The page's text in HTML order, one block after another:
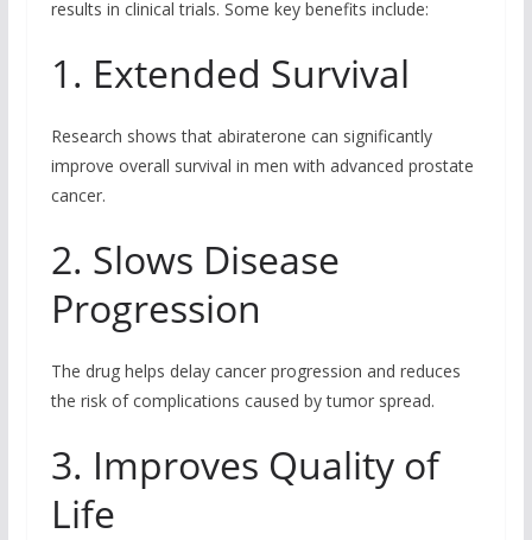
results in clinical trials. Some key benefits include:
1. Extended Survival
Research shows that abiraterone can significantly
improve overall survival in men with advanced prostate
cancer.
2. Slows Disease
Progression
The drug helps delay cancer progression and reduces
the risk of complications caused by tumor spread.
3. Improves Quality of
Life